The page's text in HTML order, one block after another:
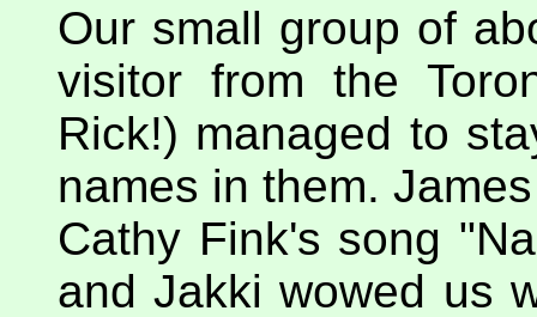
Our small group of
visitor from the
Rick!) managed to
names in them.
Cathy Fink's song
and Jakki wowed us